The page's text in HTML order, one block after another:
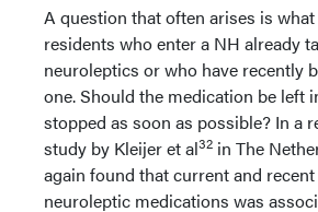
A question that often arises is
residents who enter a NH already
neuroleptics or who have recently
one. Should the medication be left
stopped as soon as possible? In a
study by Kleijer et al32 in The
again found that current and
neuroleptic medications was